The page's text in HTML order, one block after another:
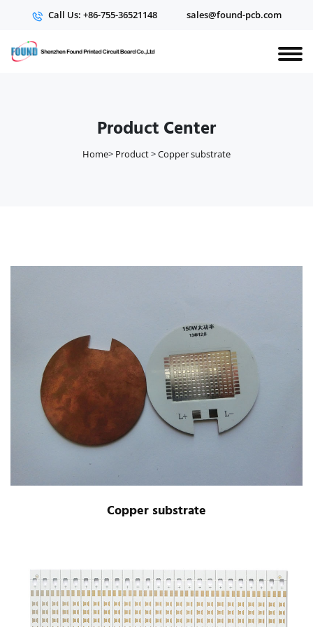
Call Us: +86-755-36521148 sales@found-pcb.com
Product Center
Home> Product>Copper substrate
Copper substrate